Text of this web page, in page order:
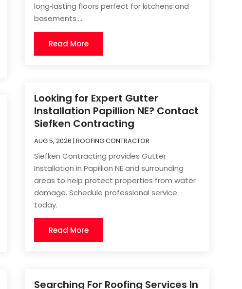
long‑lasting floors perfect for kitchens and
basements....
Read More
Looking for Expert Gutter
Installation Papillion NE? Contact
Siefken Contracting
AUG 5, 2026 | ROOFING CONTRACTOR
Siefken Contracting provides Gutter
Installation in Papillion NE and surrounding
areas to help protect properties from water
damage. Schedule professional service
today.
Read More
Searching For Roofing Services In